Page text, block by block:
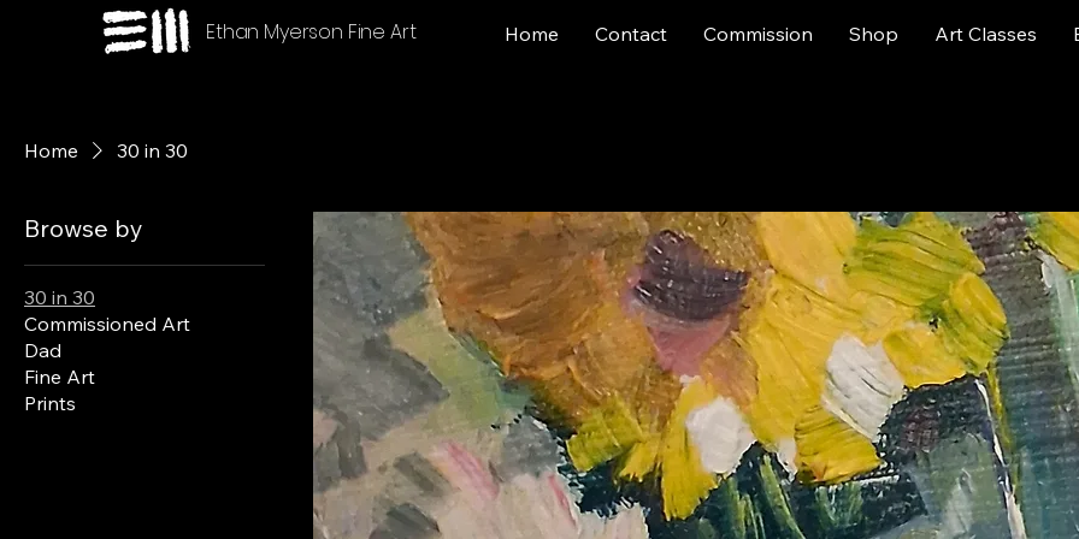
Ethan Myerson Fine Art Home Contact Commission Shop Art Classes
Home 30 in 30
Browse by
30 in 30
Commissioned Art
Dad
Fine Art
Prints